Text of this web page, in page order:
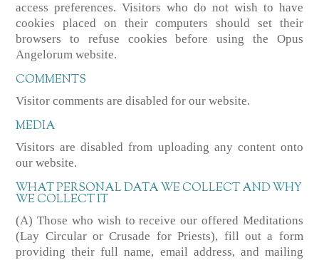
access preferences. Visitors who do not wish to have
cookies placed on their computers should set their
browsers to refuse cookies before using the Opus
Angelorum website.
COMMENTS
Visitor comments are disabled for our website.
MEDIA
Visitors are disabled from uploading any content onto
our website.
WHAT PERSONAL DATA WE COLLECT AND WHY
WE COLLECT IT
(A) Those who wish to receive our offered Meditations
(Lay Circular or Crusade for Priests), fill out a form
providing their full name, email address, and mailing